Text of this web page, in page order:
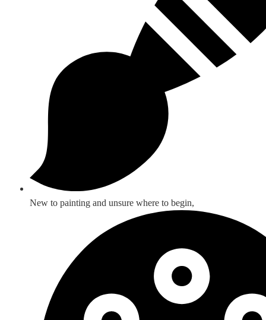
New to painting and unsure where to begin,